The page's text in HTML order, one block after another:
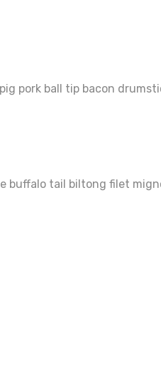
pork ball tip bacon
buffalo tail biltong filet